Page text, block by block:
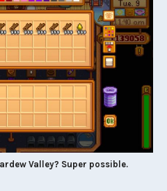
Valley? Super possible.